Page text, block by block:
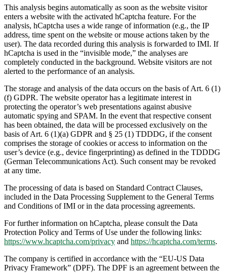
This analysis begins automatically as soon as the website visitor
enters a website with the activated hCaptcha feature. For the
analysis, hCaptcha uses a wide range of information (e.g., the IP
address, time spent on the website or mouse actions taken by the
user). The data recorded during this analysis is forwarded to IMI. If
hCaptcha is used in the “invisible mode,” the analyses are
completely conducted in the background. Website visitors are not
alerted to the performance of an analysis.
The storage and analysis of the data occurs on the basis of Art. 6 (1)
(f) GDPR. The website operator has a legitimate interest in
protecting the operator’s web presentations against abusive
automatic spying and SPAM. In the event that respective consent
has been obtained, the data will be processed exclusively on the
basis of Art. 6 (1)(a) GDPR and § 25 (1) TDDDG, if the consent
comprises the storage of cookies or access to information on the
user’s device (e.g., device fingerprinting) as defined in the TDDDG
(German Telecommunications Act). Such consent may be revoked
at any time.
The processing of data is based on Standard Contract Clauses,
included in the Data Processing Supplement to the General Terms
and Conditions of IMI or in the data processing agreements.
For further information on hCaptcha, please consult the Data
Protection Policy and Terms of Use under the following links:
https://www.hcaptcha.com/privacy and https://hcaptcha.com/terms.
The company is certified in accordance with the “EU-US Data
Privacy Framework” (DPF). The DPF is an agreement between the